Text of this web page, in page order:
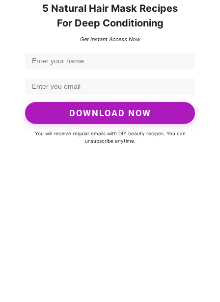
5 Natural Hair Mask Recipes
For Deep Conditioning
Get Instant Access Now
DOWNLOAD NOW
You will receive regular emails with DIY beauty recipes. You can
unsubscribe anytime.